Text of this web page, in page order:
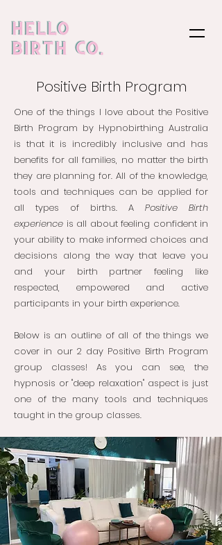
Positive Birth Program
One of the things I love about the Positive
Birth Program by Hypnobirthing Australia
is that it is incredibly inclusive and has
benefits for all families, no matter the birth
they are planning for. All of the knowledge,
tools and techniques can be applied for
all types of births. A Positive Birth
experience is all about feeling confident in
your ability to make informed choices and
decisions along the way that leave you
and your birth partner feeling like
respected, empowered and active
participants in your birth experience.
Below is an outline of all of the things we
cover in our 2 day Positive Birth Program
group classes! As you can see, the
hypnosis or "deep relaxation" aspect is just
one of the many tools and techniques
taught in the group classes.